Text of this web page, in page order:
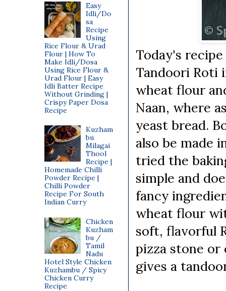
Today's
Tandoori Roti
wheat flour
Naan, where
yeast bread.
also be made
tried the
simple and
fancy
wheat flour
soft, flavorful
pizza stone or
gives a
Easy
Idli/Do
sa
Recipe
Using
Rice Flour & Urad
Flour | How To
Make Idli/Dosa
Using Rice Flour &
Urad Flour | Easy
Idli Batter Recipe
Without Grinding |
Crispy Paper Dosa
Recipe
Kuzham
bu
Milagai
Thool
Recipe |
Homemade Chilli
Powder Recipe |
Chilli Powder
Recipe For South
Indian Curry
Chicken
Kuzham
bu /
Tamil
Nadu
Hotel Style Chicken
Kuzhambu / Spicy
Chicken Curry
Recipe